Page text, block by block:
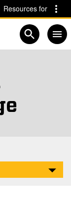
this section
Resources for
Open